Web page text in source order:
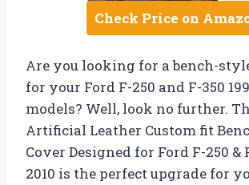
Check Price on
Are you looking for a bench-
for your Ford F-250 and F-350
models? Well, look no further.
Artificial Leather Custom fit
Cover Designed for Ford F-250 &
2010 is the perfect upgrade for